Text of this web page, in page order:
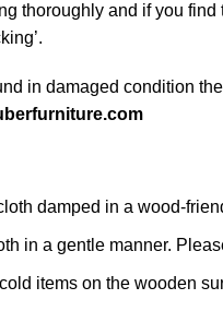
thoroughly and if you
in damaged condition
damped in a wood-
in a gentle manner.
items on the wooden